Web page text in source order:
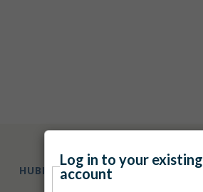
HUBBARD HALL
Log in to your existing
account